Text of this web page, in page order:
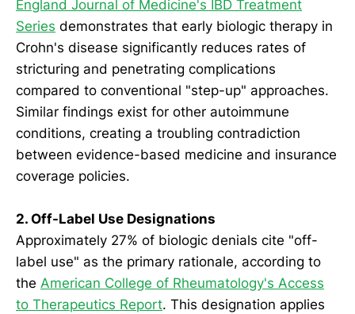
England Journal of Medicine's IBD Treatment
Series demonstrates that early biologic therapy in
Crohn's disease significantly reduces rates of
stricturing and penetrating complications
compared to conventional "step-up" approaches.
Similar findings exist for other autoimmune
conditions, creating a troubling contradiction
between evidence-based medicine and insurance
coverage policies.
2. Off-Label Use Designations
Approximately 27% of biologic denials cite "off-
label use" as the primary rationale, according to
the American College of Rheumatology's Access
to Therapeutics Report. This designation applies